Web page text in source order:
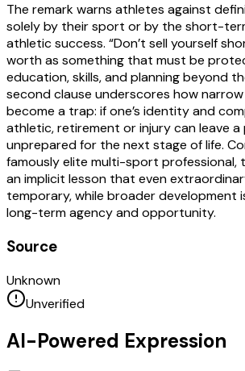
The remark warns athletes against
solely by their sport or by the short-
athletic success. “Don’t sell yourself
worth as something that must be
education, skills, and planning beyond
second clause underscores how
become a trap: if one’s identity and
athletic, retirement or injury can leave a
unprepared for the next stage of life.
famously elite multi-sport professional,
an implicit lesson that even
temporary, while broader development
long-term agency and opportunity.
Source
Unknown
Unverified
AI-Powered Expression